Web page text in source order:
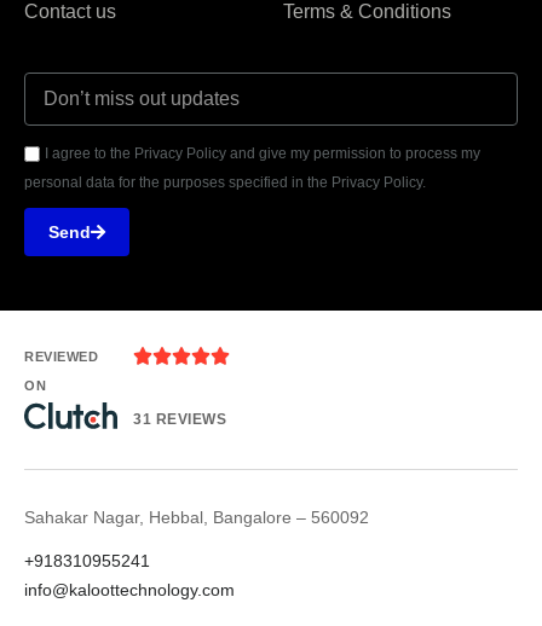
Contact us
Terms & Conditions
I agree to the Privacy Policy and give my permission to process my
personal data for the purposes specified in the Privacy Policy.
Send
REVIEWED
ON

31 REVIEWS
Sahakar Nagar, Hebbal, Bangalore – 560092
+918310955241
info@kaloottechnology.com